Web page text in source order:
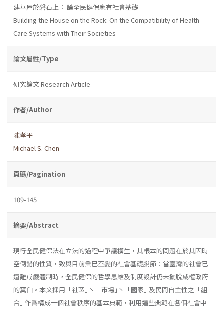
建華屋於磐石上： 論全民健保應有社會基礎
Building the House on the Rock: On the Compatibility of Health
Care Systems with Their Societies
論文屬性/Type
研究論文 Research Article
作者/Author
陳孝平
Michael S. Chen
頁碼/Pagination
109-145
摘要/Abstract
現行全民健保法在立法的過程中爭議橫生，其根本的問題在於其因時
空倒錯的性質，致與目前業巳丕變的社會基礎脫節：當臺灣的社會已
遠離戒嚴體制時，全民健保的哲學思維及制度設計仍未擺脫威權政府
的窠臼。本文採用「社區｣丶「市場｣丶「國家｣ 及民間自主性之「組
合｣ 作爲構成一個社會秩序的基本典範，利用這些典範在各個社會中